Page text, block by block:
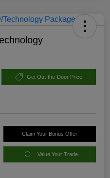
Get Out-the-Door Price
Claim Your Bonus Offer
Value Your Trade